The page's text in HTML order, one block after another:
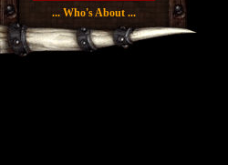
... Who's About ...